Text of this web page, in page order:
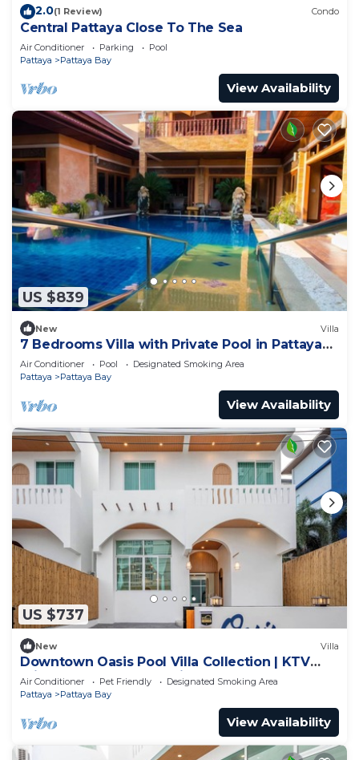
2.0(1 Review) Condo
Central Pattaya Close To The Sea
Air Conditioner Parking
Pool
Pattaya
Pattaya Bay
View Availability
US $839
New Villa
7 Bedrooms Villa with Private Pool in Pattaya
*LUXURY*
Air Conditioner Pool
Designated Smoking Area
Pattaya
Pattaya Bay
View Availability
US $737
New Villa
Downtown Oasis Pool Villa Collection | KTV
Private Stay | Near Walking Street
Air Conditioner Pet Friendly
Designated Smoking Area
Pattaya
Pattaya Bay
View Availability